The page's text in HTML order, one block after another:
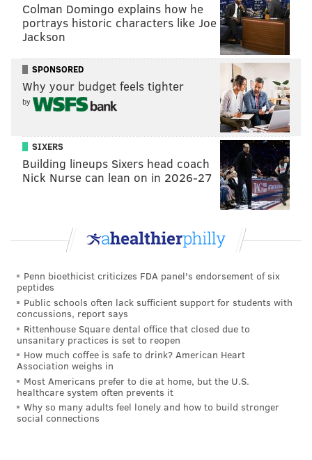
Colman Domingo explains how he
portrays historic characters like Joe
Jackson
SPONSORED
Why your budget feels tighter
by
SIXERS
Building lineups Sixers head coach
Nick Nurse can lean on in 2026-27
Penn bioethicist criticizes FDA panel's endorsement of six
peptides
Public schools often lack sufficient support for students with
concussions, report says
Rittenhouse Square dental office that closed due to
unsanitary practices is set to reopen
How much coffee is safe to drink? American Heart
Association weighs in
Most Americans prefer to die at home, but the U.S.
healthcare system often prevents it
Why so many adults feel lonely and how to build stronger
social connections